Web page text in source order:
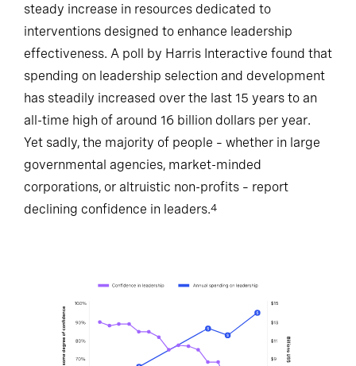
steady increase in resources dedicated to
interventions designed to enhance leadership
effectiveness. A poll by Harris Interactive found that
spending on leadership selection and development
has steadily increased over the last 15 years to an
all-time high of around 16 billion dollars per year.
Yet sadly, the majority of people – whether in large
governmental agencies, market-minded
corporations, or altruistic non-profits – report
declining confidence in leaders.4